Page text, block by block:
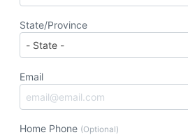
State/Province
Email
Home Phone (Optional)